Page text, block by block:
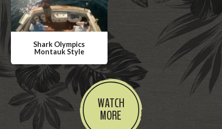
c
h
e
o
e
o
Shark Olympics
Montauk Style
W
a
t
c
h
WATCH
MORE